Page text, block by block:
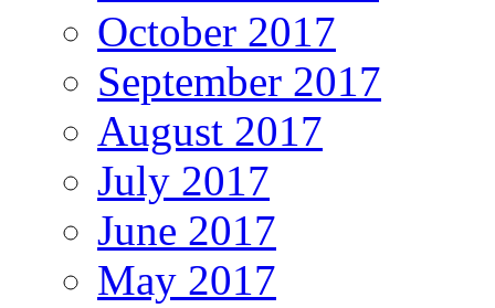
October 2017
September 2017
August 2017
July 2017
June 2017
May 2017